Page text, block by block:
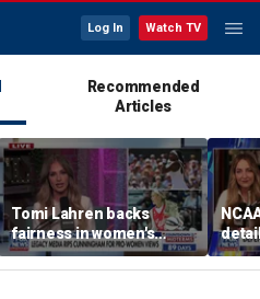
Log In Watch TV
Recommended
Articles
Tomi Lahren backs
fairness in women's
sports amid transgender
athlete debate
in